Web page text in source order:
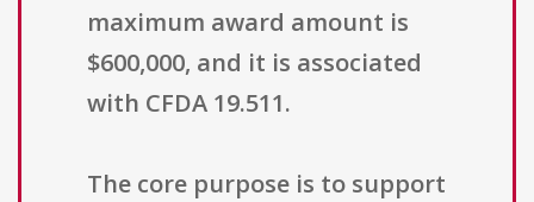
maximum award amount is
$600,000, and it is associated
with CFDA 19.511.
The core purpose is to support